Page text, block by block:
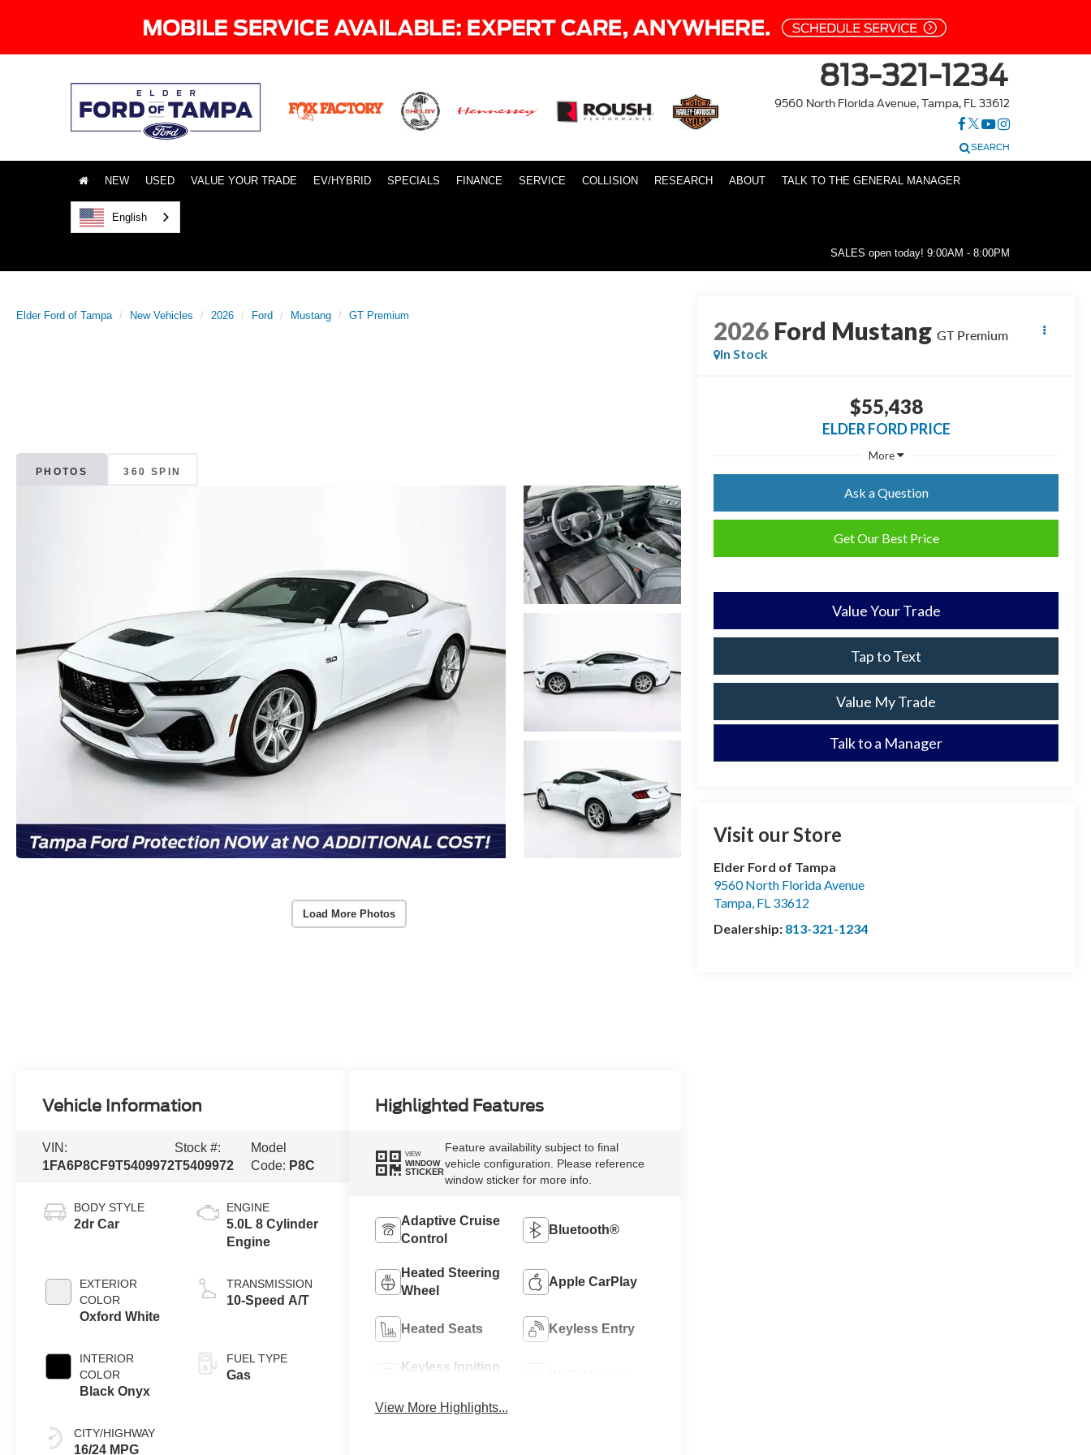
813-321-1234
9560 North Florida Avenue, Tampa, FL 33612
SEARCH
NEW USED VALUE YOUR TRADE EV/HYBRID SPECIALS FINANCE SERVICE COLLISION RESEARCH ABOUT TALK TO THE GENERAL MANAGER
English
SALES open today! 9:00AM - 8:00PM
Elder Ford of Tampa New Vehicles 2026 Ford Mustang GT Premium
PHOTOS 360 SPIN
Load More Photos
2026 Ford Mustang GT Premium
In Stock
$55,438
ELDER FORD PRICE
More
Ask a Question
Get Our Best Price
Value Your Trade
Tap to Text
Value My Trade
Talk to a Manager
Visit our Store
Elder Ford of Tampa
9560 North Florida Avenue
Tampa, FL 33612
Dealership: 813-321-1234
Vehicle Information
VIN:
1FA6P8CF9T5409972
Stock #:
T5409972
Model
Code: P8C
BODY STYLE
2dr Car
EXTERIOR
COLOR
Oxford White
INTERIOR
COLOR
Black Onyx
CITY/HIGHWAY
16/24 MPG
ENGINE
5.0L 8 Cylinder
Engine
TRANSMISSION
10-Speed A/T
FUEL TYPE
Gas
Highlighted Features
VIEW
WINDOW
STICKER
Feature availability subject to final
vehicle configuration. Please reference
window sticker for more info.
Adaptive Cruise
Control
Bluetooth®
Heated Steering
Wheel
Apple CarPlay
Heated Seats Keyless Entry
Keyless Ignition
View More Highlights...